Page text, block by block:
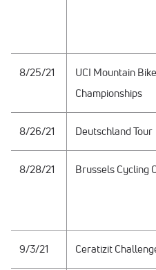
8/25/21
UCI Mountain
Championships
8/26/21 Deutschland Tour
8/28/21 Brussels Cycling
9/3/21 Ceratizit